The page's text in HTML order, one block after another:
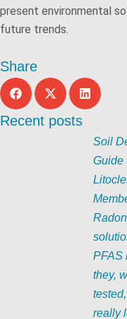
present environmental
future trends.
Share
Recent posts
Soil
Guide
PFAS
they,
really